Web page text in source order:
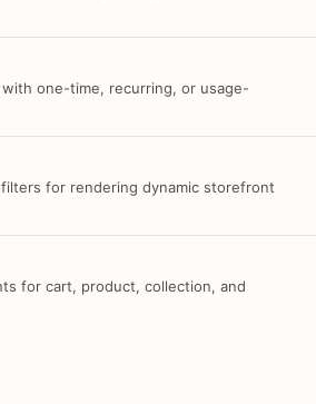
one-time, recurring, or usage-
for rendering dynamic storefront
for cart, product, collection, and